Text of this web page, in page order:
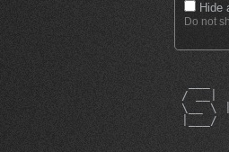
Hide
Do not
___
/ __|
\__ \
|___/